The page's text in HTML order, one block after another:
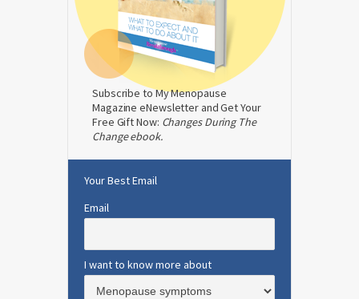
Subscribe to My Menopause
Magazine eNewsletter and Get Your
Free Gift Now: Changes During The
Change ebook.
Your Best Email
Email
I want to know more about